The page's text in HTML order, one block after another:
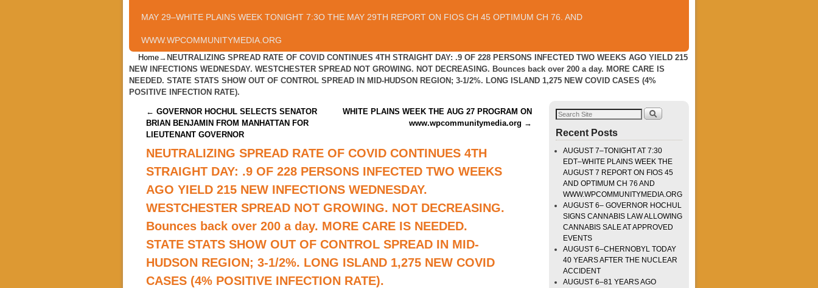
MAY 29–WHITE PLAINS WEEK TONIGHT 7:3O THE MAY 29TH REPORT ON FIOS CH 45 OPTIMUM CH 76. AND
WWW.WPCOMMUNITYMEDIA.ORG
Home→ NEUTRALIZING SPREAD RATE OF COVID CONTINUES 4TH STRAIGHT DAY: .9 OF 228 PERSONS INFECTED TWO WEEKS AGO YIELD 215
NEW INFECTIONS WEDNESDAY. WESTCHESTER SPREAD NOT GROWING. NOT DECREASING. Bounces back over 200 a day. MORE CARE IS
NEEDED. STATE STATS SHOW OUT OF CONTROL SPREAD IN MID-HUDSON REGION; 3-1/2%. LONG ISLAND 1,275 NEW COVID CASES (4%
POSITIVE INFECTION RATE).
Post navigation
← GOVERNOR HOCHUL SELECTS SENATOR
BRIAN BENJAMIN FROM MANHATTAN FOR
LIEUTENANT GOVERNOR
WHITE PLAINS WEEK THE AUG 27 PROGRAM ON
www.wpcommunitymedia.org →
NEUTRALIZING SPREAD RATE OF COVID CONTINUES 4TH
STRAIGHT DAY: .9 OF 228 PERSONS INFECTED TWO WEEKS
AGO YIELD 215 NEW INFECTIONS WEDNESDAY.
WESTCHESTER SPREAD NOT GROWING. NOT DECREASING.
Bounces back over 200 a day. MORE CARE IS NEEDED.
STATE STATS SHOW OUT OF CONTROL SPREAD IN MID-
HUDSON REGION; 3-1/2%. LONG ISLAND 1,275 NEW COVID
CASES (4% POSITIVE INFECTION RATE).
Recent Posts
AUGUST 7–TONIGHT AT 7:30
EDT–WHITE PLAINS WEEK THE
AUGUST 7 REPORT ON FIOS 45
AND OPTIMUM CH 76 AND
WWW.WPCOMMUNITYMEDIA.ORG
AUGUST 6– GOVERNOR HOCHUL
SIGNS CANNABIS LAW ALLOWING
CANNABIS SALE AT APPROVED
EVENTS
AUGUST 6–CHERNOBYL TODAY
40 YEARS AFTER THE NUCLEAR
ACCIDENT
AUGUST 6–81 YEARS AGO